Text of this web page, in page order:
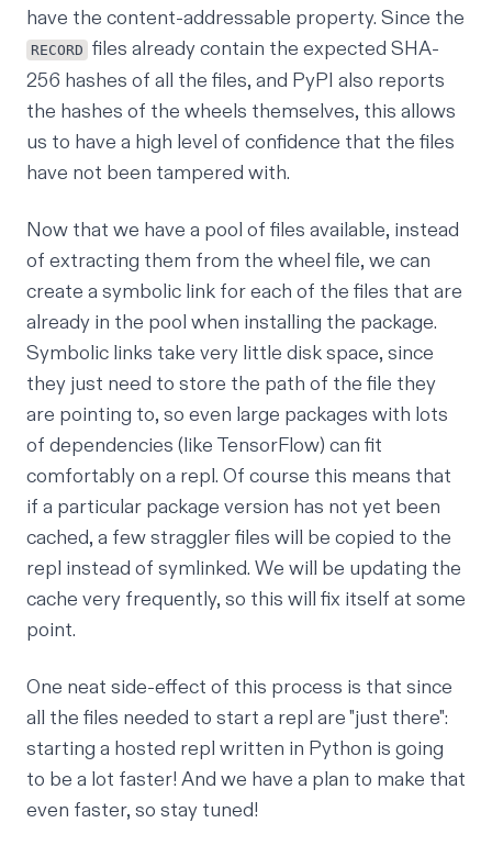
have the content-addressable property. Since the
RECORD files already contain the expected SHA-
256 hashes of all the files, and PyPI also reports
the hashes of the wheels themselves, this allows
us to have a high level of confidence that the files
have not been tampered with.
Now that we have a pool of files available, instead
of extracting them from the wheel file, we can
create a symbolic link for each of the files that are
already in the pool when installing the package.
Symbolic links take very little disk space, since
they just need to store the path of the file they
are pointing to, so even large packages with lots
of dependencies (like TensorFlow) can fit
comfortably on a repl. Of course this means that
if a particular package version has not yet been
cached, a few straggler files will be copied to the
repl instead of symlinked. We will be updating the
cache very frequently, so this will fix itself at some
point.
One neat side-effect of this process is that since
all the files needed to start a repl are "just there":
starting a hosted repl written in Python is going
to be a lot faster! And we have a plan to make that
even faster, so stay tuned!